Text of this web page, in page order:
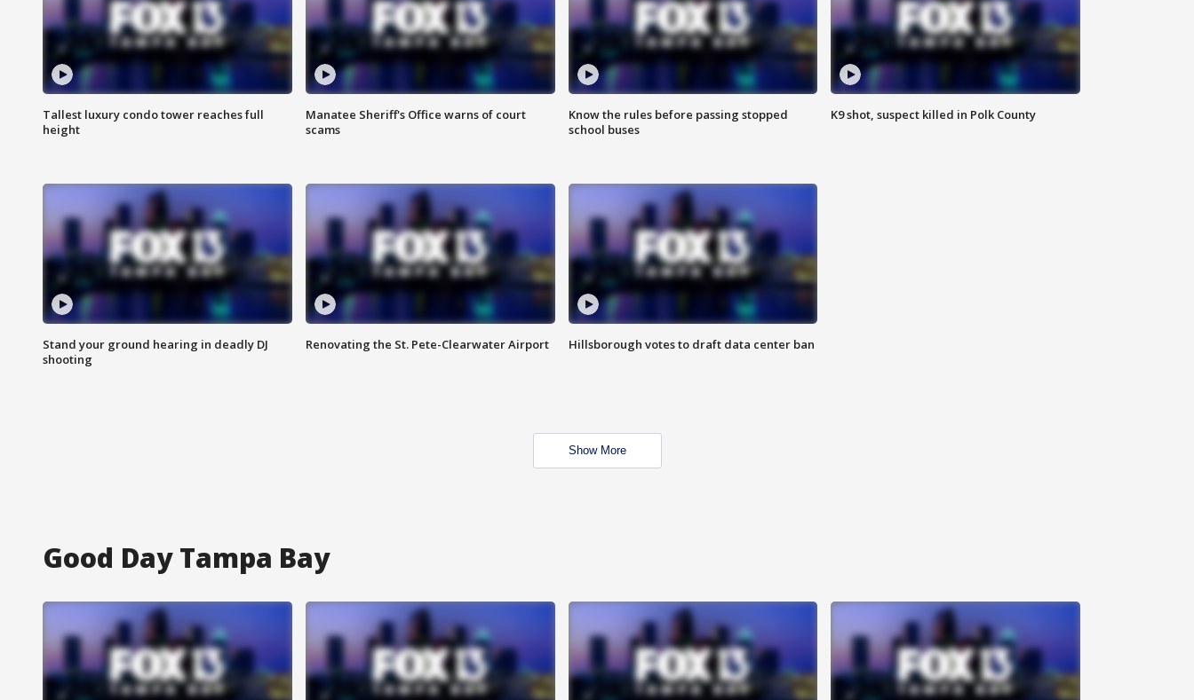
Tallest luxury condo tower reaches full
height
Manatee Sheriff's Office warns of court
scams
Know the rules before passing stopped
school buses
K9 shot, suspect killed in Polk County
Stand your ground hearing in deadly DJ
shooting
Renovating the St. Pete-Clearwater Airport Hillsborough votes to draft data center ban
Show More
Good Day Tampa Bay